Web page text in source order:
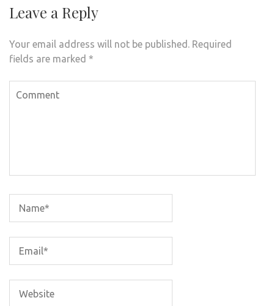
Leave a Reply
Your email address will not be published. Required
fields are marked *